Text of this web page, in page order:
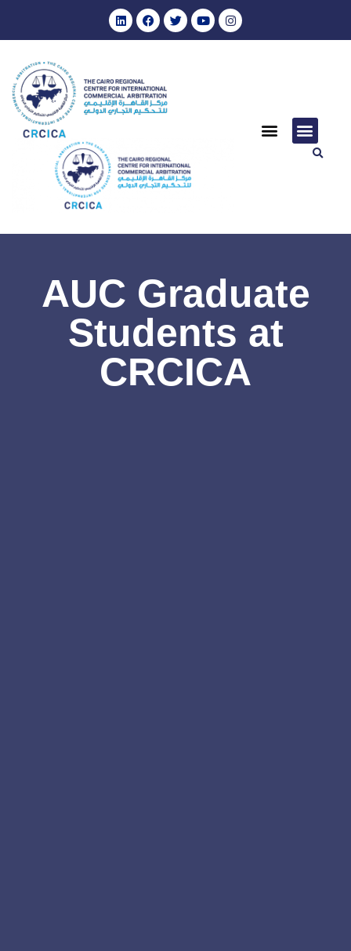
AUC Graduate
Students at
CRCICA